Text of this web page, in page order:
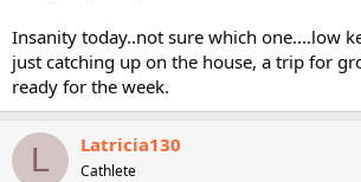
Insanity today..not sure which one....low
just catching up on the house, a trip for
ready for the week.
L Latricia130
Cathlete